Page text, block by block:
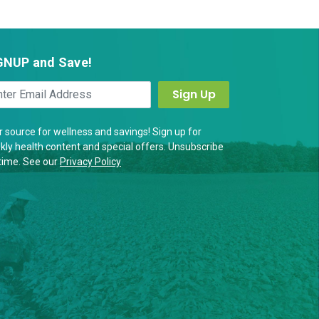
and Save!
source for wellness and savings! Sign up for
health content and special offers. Unsubscribe
See our Privacy Policy